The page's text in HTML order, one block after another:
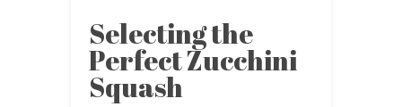
Selecting the
Perfect Zucchini
Squash